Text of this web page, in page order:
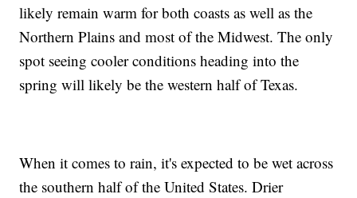
likely remain warm for both coasts as well as the
Northern Plains and most of the Midwest. The only
spot seeing cooler conditions heading into the
spring will likely be the western half of Texas.
When it comes to rain, it's expected to be wet across
the southern half of the United States. Drier